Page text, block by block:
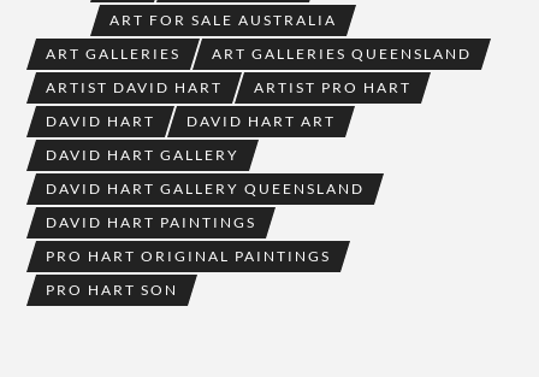
ART FOR SALE AUSTRALIA
ART GALLERIES
ART GALLERIES QUEENSLAND
ARTIST DAVID HART
ARTIST PRO HART
DAVID HART
DAVID HART ART
DAVID HART GALLERY
DAVID HART GALLERY QUEENSLAND
DAVID HART PAINTINGS
PRO HART ORIGINAL PAINTINGS
PRO HART SON